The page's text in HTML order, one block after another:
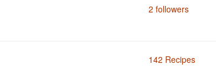
2 followers
142 Recipes